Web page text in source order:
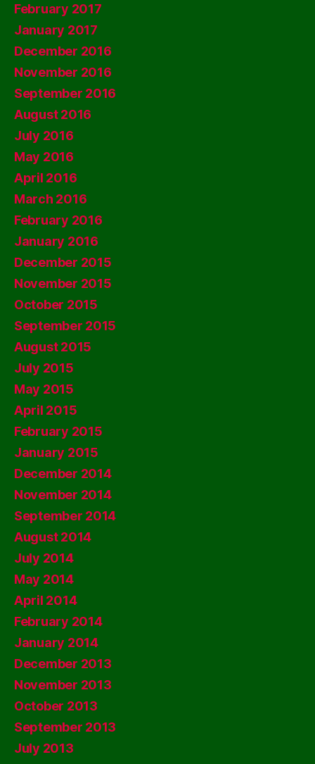
February 2017
January 2017
December 2016
November 2016
September 2016
August 2016
July 2016
May 2016
April 2016
March 2016
February 2016
January 2016
December 2015
November 2015
October 2015
September 2015
August 2015
July 2015
May 2015
April 2015
February 2015
January 2015
December 2014
November 2014
September 2014
August 2014
July 2014
May 2014
April 2014
February 2014
January 2014
December 2013
November 2013
October 2013
September 2013
July 2013